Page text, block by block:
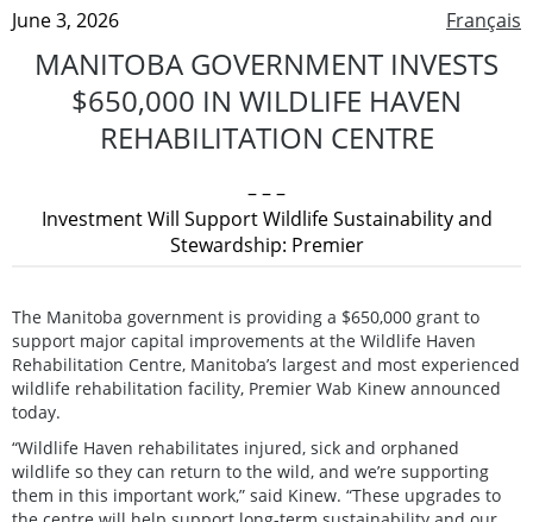
Français
June 3, 2026
MANITOBA GOVERNMENT INVESTS
$650,000 IN WILDLIFE HAVEN
REHABILITATION CENTRE
– – –
Investment Will Support Wildlife Sustainability and
Stewardship: Premier
The Manitoba government is providing a $650,000 grant to
support major capital improvements at the Wildlife Haven
Rehabilitation Centre, Manitoba’s largest and most experienced
wildlife rehabilitation facility, Premier Wab Kinew announced
today.
“Wildlife Haven rehabilitates injured, sick and orphaned
wildlife so they can return to the wild, and we’re supporting
them in this important work,” said Kinew. “These upgrades to